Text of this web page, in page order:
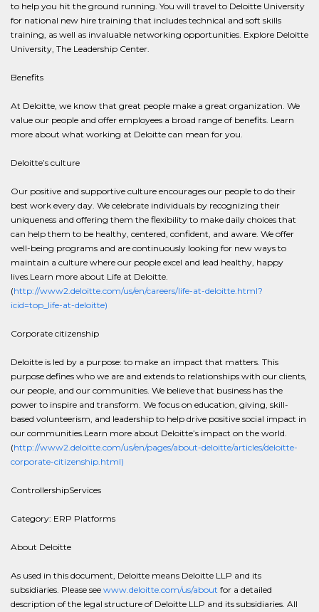
to help you hit the ground running. You will travel to Deloitte University
for national new hire training that includes technical and soft skills
training, as well as invaluable networking opportunities. Explore Deloitte
University, The Leadership Center.
Benefits
At Deloitte, we know that great people make a great organization. We
value our people and offer employees a broad range of benefits. Learn
more about what working at Deloitte can mean for you.
Deloitte’s culture
Our positive and supportive culture encourages our people to do their
best work every day. We celebrate individuals by recognizing their
uniqueness and offering them the flexibility to make daily choices that
can help them to be healthy, centered, confident, and aware. We offer
well-being programs and are continuously looking for new ways to
maintain a culture where our people excel and lead healthy, happy
lives.Learn more about Life at Deloitte.
(http://www2.deloitte.com/us/en/careers/life-at-deloitte.html?
icid=top_life-at-deloitte)
Corporate citizenship
Deloitte is led by a purpose: to make an impact that matters. This
purpose defines who we are and extends to relationships with our clients,
our people, and our communities. We believe that business has the
power to inspire and transform. We focus on education, giving, skill-
based volunteerism, and leadership to help drive positive social impact in
our communities.Learn more about Deloitte’s impact on the world.
(http://www2.deloitte.com/us/en/pages/about-deloitte/articles/deloitte-
corporate-citizenship.html)
ControllershipServices
Category: ERP Platforms
About Deloitte
As used in this document, Deloitte means Deloitte LLP and its
subsidiaries. Please see www.deloitte.com/us/about for a detailed
description of the legal structure of Deloitte LLP and its subsidiaries. All